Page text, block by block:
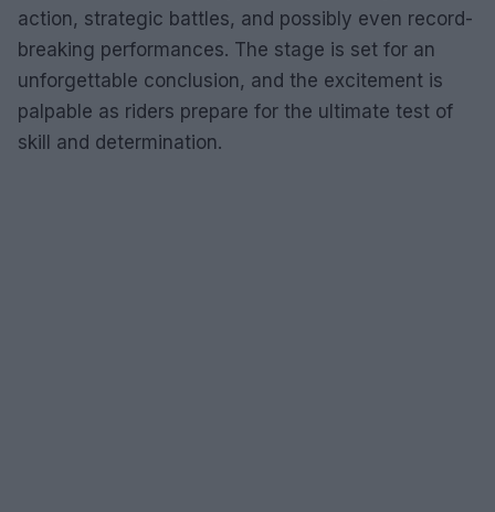
action, strategic battles, and possibly even record-
breaking performances. The stage is set for an
unforgettable conclusion, and the excitement is
palpable as riders prepare for the ultimate test of
skill and determination.